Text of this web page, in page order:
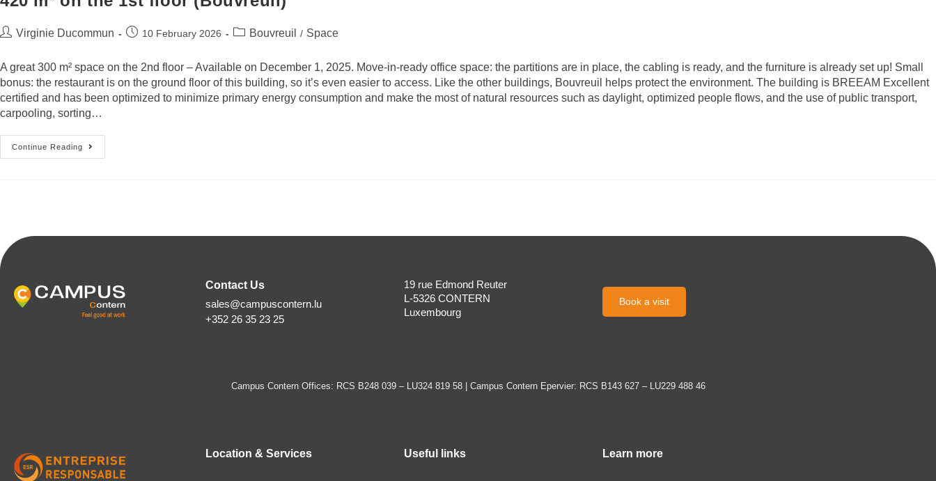
Virginie Ducommun 10 February 2026 Bouvreuil / Space
A great 300 m² space on the 2nd floor – Available on December 1, 2025. Move-in-ready office space: the partitions are in place, the cabling is ready, and the furniture is already set up! Small
bonus: the restaurant is on the ground floor of this building, so it’s even easier to access. Like the other buildings, Bouvreuil helps protect the environment. The building is BREEAM Excellent
certified and has been optimized to minimize primary energy consumption and make the most of natural resources such as daylight, optimized people flows, and the use of public transport,
carpooling, sorting…
Continue Reading
Contact Us
sales@campuscontern.lu
+352 26 35 23 25
19 rue Edmond Reuter
L-5326 CONTERN
Luxembourg
Book a visit
Campus Contern Offices: RCS B248 039 – LU324 819 58 | Campus Contern Epervier: RCS B143 627 – LU229 488 46
Location & Services Useful links Learn more